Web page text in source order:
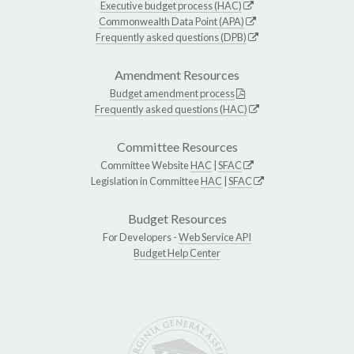
Executive budget process (HAC)
Commonwealth Data Point (APA)
Frequently asked questions (DPB)
Amendment Resources
Budget amendment process
Frequently asked questions (HAC)
Committee Resources
Committee WebsiteHAC SFAC
Legislation in CommitteeHAC SFAC
Budget Resources
For Developers -Web Service API
Budget Help Center